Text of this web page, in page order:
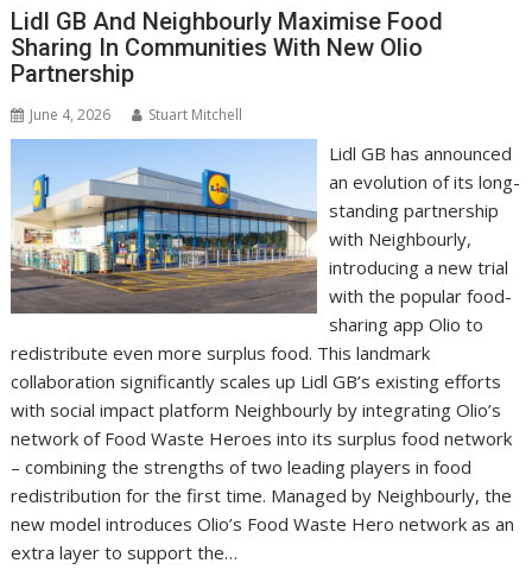
o
k
n p
p
n
Lidl GB And Neighbourly Maximise Food
Sharing In Communities With New Olio
Partnership
June 4, 2026 Stuart Mitchell
Lidl GB has announced
an evolution of its long-
standing partnership
with Neighbourly,
introducing a new trial
with the popular food-
sharing app Olio to
redistribute even more surplus food. This landmark
collaboration significantly scales up Lidl GB’s existing efforts
with social impact platform Neighbourly by integrating Olio’s
network of Food Waste Heroes into its surplus food network
– combining the strengths of two leading players in food
redistribution for the first time. Managed by Neighbourly, the
new model introduces Olio’s Food Waste Hero network as an
extra layer to support the…